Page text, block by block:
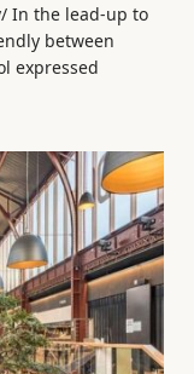
In the lead-up to
between
expressed